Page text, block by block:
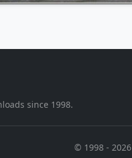
since 1998.
© 1998 - 2026